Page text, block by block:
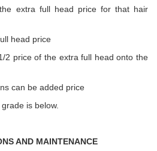
extra full head price for that hair
head price
2 price of the extra full head onto the
can be added price
is below.
AND MAINTENANCE